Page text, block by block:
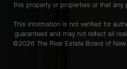
this property or properties or that any
This information is not verified for
guaranteed and may not reflect all
©2026 The Real Estate Board of